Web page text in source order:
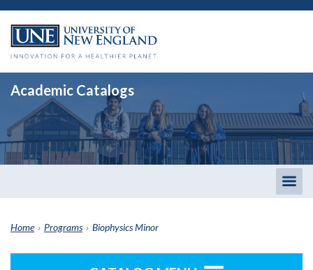
Academic Catalogs
Home › Programs › Biophysics Minor